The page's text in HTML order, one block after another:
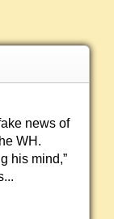
news of
WH.
his mind,”